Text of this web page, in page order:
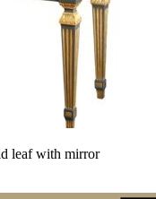
leaf with mirror